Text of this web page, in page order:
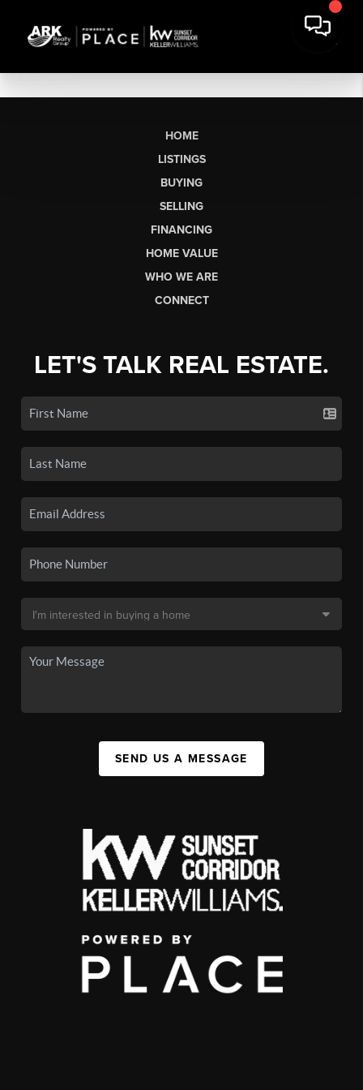
HOME
LISTINGS
BUYING
SELLING
FINANCING
HOME VALUE
WHO WE ARE
CONNECT
LET'S TALK REAL ESTATE.
SEND US A MESSAGE